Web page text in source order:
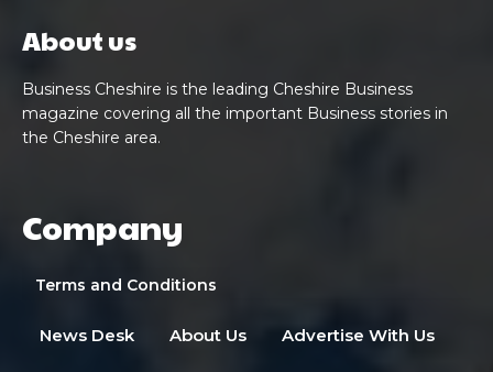
About us
Business Cheshire is the leading Cheshire Business
magazine covering all the important Business stories in
the Cheshire area.
Company
Terms and Conditions
News Desk About Us Advertise With Us